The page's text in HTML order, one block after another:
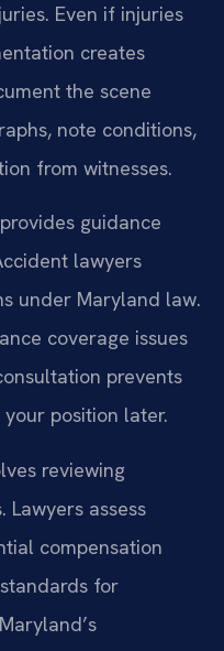
Even if injuries
creates
the scene
note conditions,
from witnesses.
guidance
lawyers
under Maryland law.
coverage issues
prevents
position later.
reviewing
assess
compensation
for